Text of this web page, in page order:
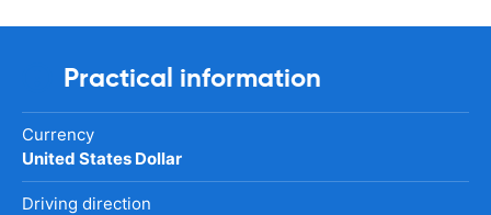
Practical information
Currency
United States Dollar
Driving direction